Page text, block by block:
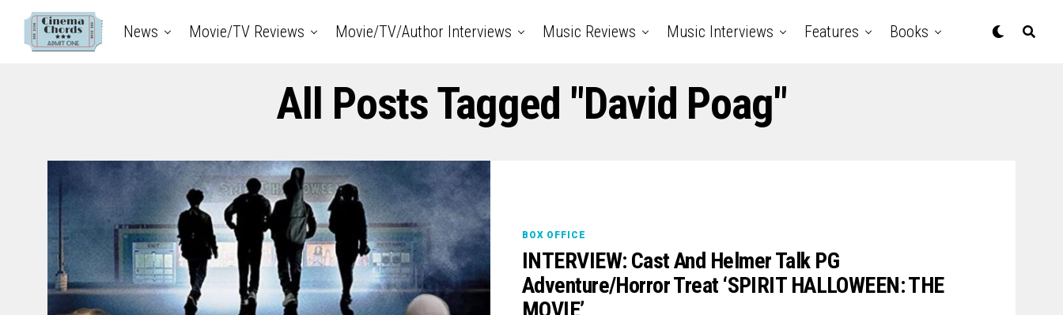
News Movie/TV Reviews Movie/TV/Author Interviews Music Reviews Music Interviews Features Books
All Posts Tagged "David Poag"
BOX OFFICE
INTERVIEW: Cast And Helmer Talk PG
Adventure/Horror Treat ‘SPIRIT HALLOWEEN: THE